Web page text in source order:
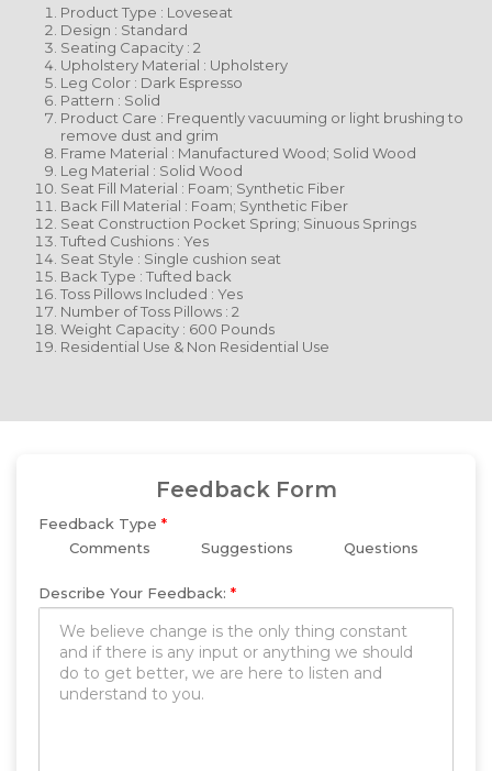
Product Type : Loveseat
Design : Standard
Seating Capacity : 2
Upholstery Material : Upholstery
Leg Color : Dark Espresso
Pattern : Solid
Product Care : Frequently vacuuming or light brushing to
remove dust and grim
Frame Material : Manufactured Wood; Solid Wood
Leg Material : Solid Wood
Seat Fill Material : Foam; Synthetic Fiber
Back Fill Material : Foam; Synthetic Fiber
Seat Construction Pocket Spring; Sinuous Springs
Tufted Cushions : Yes
Seat Style : Single cushion seat
Back Type : Tufted back
Toss Pillows Included : Yes
Number of Toss Pillows : 2
Weight Capacity : 600 Pounds
Residential Use & Non Residential Use
Feedback Form
Feedback Type *
Comments
Suggestions Questions
Describe Your Feedback: *